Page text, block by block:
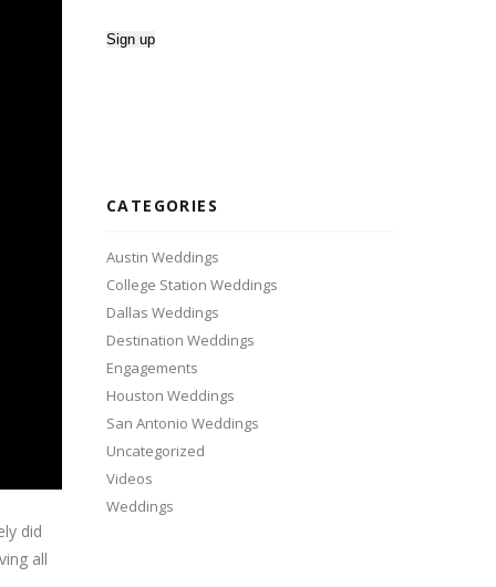
did
all
CATEGORIES
Austin Weddings
College Station Weddings
Dallas Weddings
Destination Weddings
Engagements
Houston Weddings
San Antonio Weddings
Uncategorized
Videos
Weddings